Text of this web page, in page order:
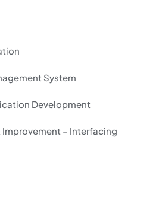
System
Development
– Interfacing